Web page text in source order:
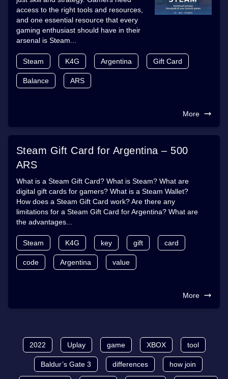
access to the right tools and resources,
and one essential resource that every
gaming enthusiast should have in their
arsenal is Steam...
Steam K4G Argentina Gift Card
Balance ARS
More
Steam Gift Card for Argentina – 500
ARS
What is a Steam Gift Card? What is Steam? What are
digital gift cards for gamers? What is a Steam Wallet?
How does a Steam Gift Card work? Are there any
limitations for a Steam Gift Card for Argentina? What are
the advantages...
Steam K4G key gift card
code Argentina value
More
2022 Uplay game XBOX tool
Baldur’s Gate 3 differences how join